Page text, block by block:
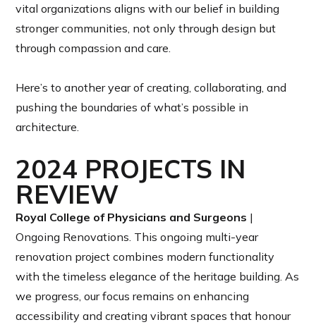
vital organizations aligns with our belief in building
stronger communities, not only through design but
through compassion and care.
Here’s to another year of creating, collaborating, and
pushing the boundaries of what’s possible in
architecture.
2024 PROJECTS IN
REVIEW
Royal College of Physicians and Surgeons |
Ongoing Renovations. This ongoing multi-year
renovation project combines modern functionality
with the timeless elegance of the heritage building. As
we progress, our focus remains on enhancing
accessibility and creating vibrant spaces that honour